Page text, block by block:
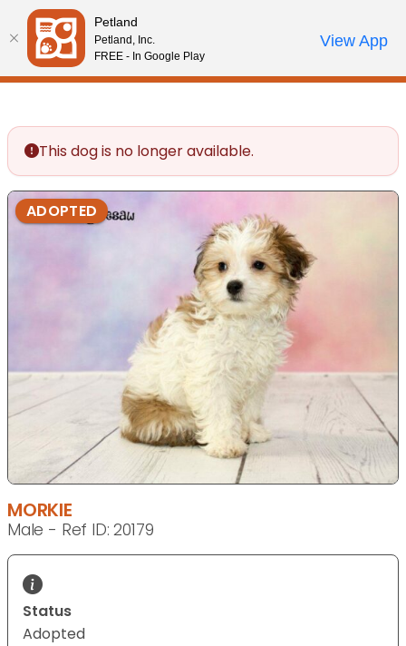
Please
note:
This
website
accessibility
system.
Review Order
My AccountCall Us
This dog is no longer available.
ADOPTED
MORKIE
Male - Ref ID: 20179
Status
Adopted
Petland
Petland, Inc.
FREE - In Google Play
View App